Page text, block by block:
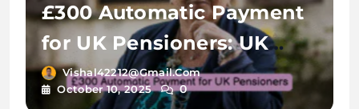
£300 Automatic Payment
for UK Pensioners: UK
Bloom
Vishal42212@gmail.com
October 10, 2025
0